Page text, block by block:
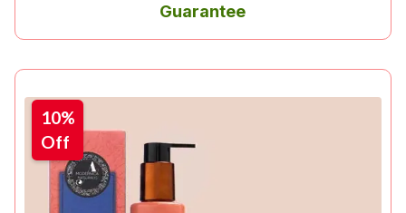
Guarantee
10%
Off